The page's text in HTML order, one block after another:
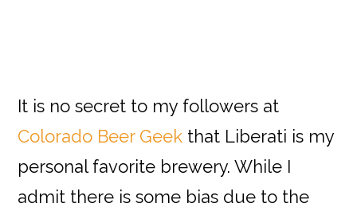
It is no secret to my followers at
Colorado Beer Geek that Liberati is my
personal favorite brewery. While I
admit there is some bias due to the